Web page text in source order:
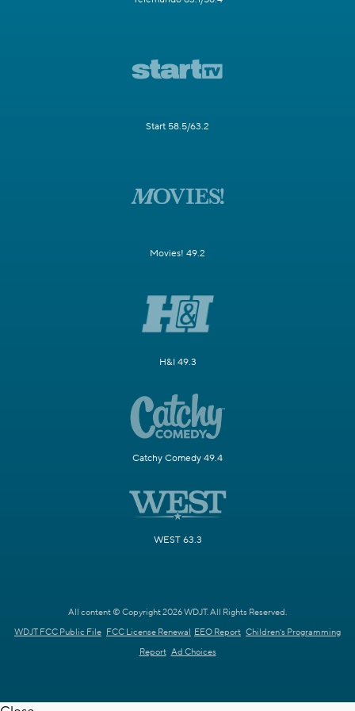
Start 58.5/63.2
Movies! 49.2
H&I 49.3
Catchy Comedy 49.4
WEST 63.3
All content © Copyright 2026 WDJT. All Rights Reserved.
WDJT FCC Public File FCC License Renewal EEO Report Children's Programming
Report Ad Choices